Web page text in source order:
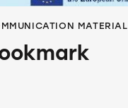
MATERIAL